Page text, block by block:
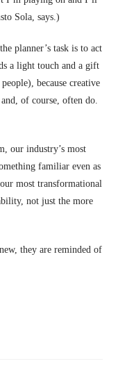
Sola, says.)
planner’s task is to act
a light touch and a gift
because creative
of course, often do.
our industry’s most
familiar even as
most transformational
not just the more
they are reminded of